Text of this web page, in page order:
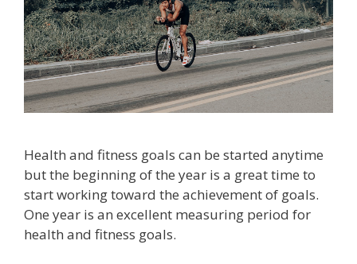
Health and fitness goals can be started anytime
but the beginning of the year is a great time to
start working toward the achievement of goals.
One year is an excellent measuring period for
health and fitness goals.